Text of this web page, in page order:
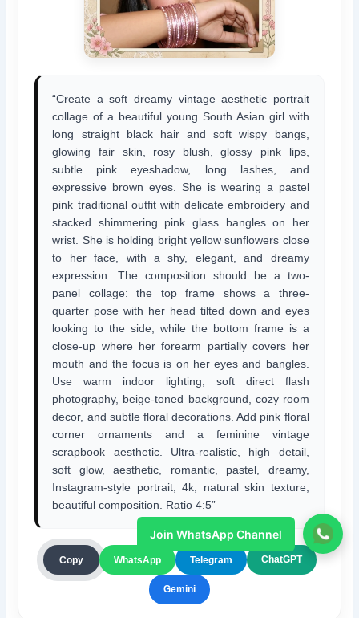
Join WhatsApp Channel
“Create a soft dreamy vintage aesthetic portrait
collage of a beautiful young South Asian girl with
long straight black hair and soft wispy bangs,
glowing fair skin, rosy blush, glossy pink lips,
subtle pink eyeshadow, long lashes, and
expressive brown eyes. She is wearing a pastel
pink traditional outfit with delicate embroidery and
stacked shimmering pink glass bangles on her
wrist. She is holding bright yellow sunflowers close
to her face, with a shy, elegant, and dreamy
expression. The composition should be a two-
panel collage: the top frame shows a three-
quarter pose with her head tilted down and eyes
looking to the side, while the bottom frame is a
close-up where her forearm partially covers her
mouth and the focus is on her eyes and bangles.
Use warm indoor lighting, soft direct flash
photography, beige-toned background, cozy room
decor, and subtle floral decorations. Add pink floral
corner ornaments and a feminine vintage
scrapbook aesthetic. Ultra-realistic, high detail,
soft glow, aesthetic, romantic, pastel, dreamy,
Instagram-style portrait, 4k, natural skin texture,
beautiful composition. Ratio 4:5”
Copy WhatsApp Telegram ChatGPT
Gemini